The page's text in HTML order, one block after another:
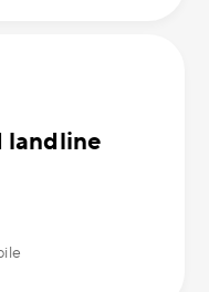
landline